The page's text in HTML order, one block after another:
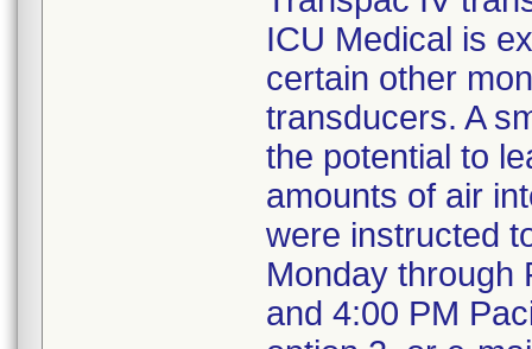
ICU Medical is
certain other
transducers. A
the potential to
amounts of air
were instructed
Monday through
and 4:00 PM